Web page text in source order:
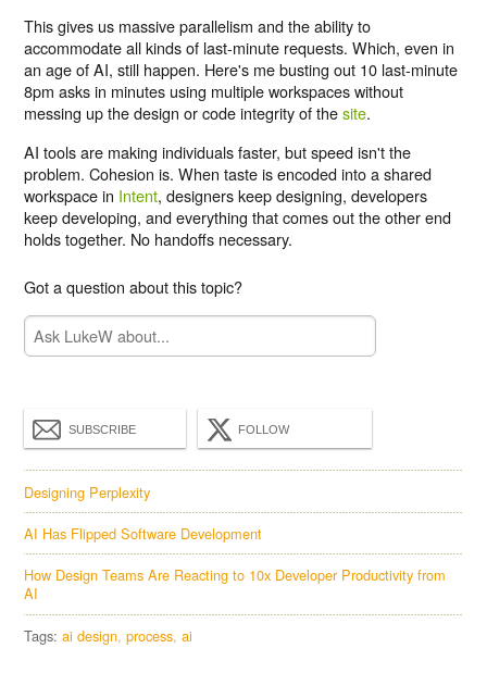
This gives us massive parallelism and the ability to
accommodate all kinds of last-minute requests. Which, even in
an age of AI, still happen. Here's me busting out 10 last-minute
8pm asks in minutes using multiple workspaces without
messing up the design or code integrity of thesite.
AI tools are making individuals faster, but speed isn't the
problem. Cohesion is. When taste is encoded into a shared
workspace in Intent, designers keep designing, developers
keep developing, and everything that comes out the other end
holds together. No handoffs necessary.
Got a question about this topic?
SUBSCRIBE FOLLOW
Designing Perplexity
AI Has Flipped Software Development
How Design Teams Are Reacting to 10x Developer Productivity from
AI
Tags:ai design process ai